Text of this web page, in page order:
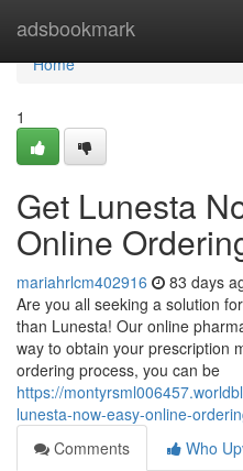
adsbookmark
Home
Home
1
Get Lunesta
Online
mariahrlcm402916 83 days
Are you all seeking a solution
than Lunesta! Our online
way to obtain your prescription
ordering process, you can be
https://
lunesta-now-easy-online-
Comments
Who